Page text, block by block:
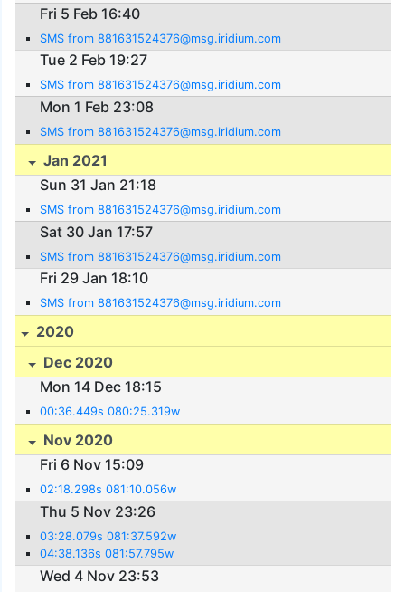
Fri 5 Feb 16:40
SMS from 881631524376@msg.iridium.com
Tue 2 Feb 19:27
SMS from 881631524376@msg.iridium.com
Mon 1 Feb 23:08
SMS from 881631524376@msg.iridium.com
Jan 2021
Sun 31 Jan 21:18
SMS from 881631524376@msg.iridium.com
Sat 30 Jan 17:57
SMS from 881631524376@msg.iridium.com
Fri 29 Jan 18:10
SMS from 881631524376@msg.iridium.com
2020
Dec 2020
Mon 14 Dec 18:15
00:36.449s 080:25.319w
Nov 2020
Fri 6 Nov 15:09
02:18.298s 081:10.056w
Thu 5 Nov 23:26
03:28.079s 081:37.592w
04:38.136s 081:57.795w
Wed 4 Nov 23:53